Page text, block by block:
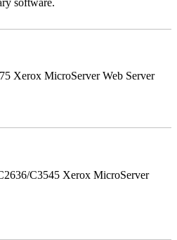
Xerox MicroServer Web Server
C3545 Xerox MicroServer